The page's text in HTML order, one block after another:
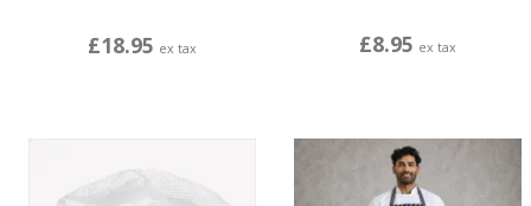
£18.95 ex tax £8.95 ex tax